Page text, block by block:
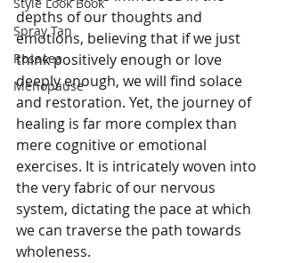
Style Look Book
Spray Tan
Rosacea
Menopause
depths of our thoughts and
emotions, believing that if we just
think positively enough or love
deeply enough, we will find solace
and restoration. Yet, the journey of
healing is far more complex than
mere cognitive or emotional
exercises. It is intricately woven into
the very fabric of our nervous
system, dictating the pace at which
we can traverse the path towards
wholeness.